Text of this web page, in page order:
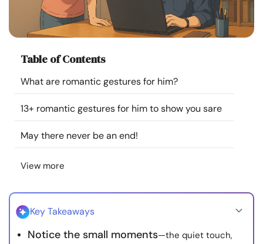
Resources
Find a Therapist
Language
About Us
Table of Contents
What are romantic gestures for him?
13+ romantic gestures for him to show you sare
May there never be an end!
View more
Key Takeaways
Notice the small moments—the quiet touch,